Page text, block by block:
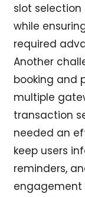
slot
while
required
Another
booking and
multiple
transaction
needed an
keep users
reminders,
engagement